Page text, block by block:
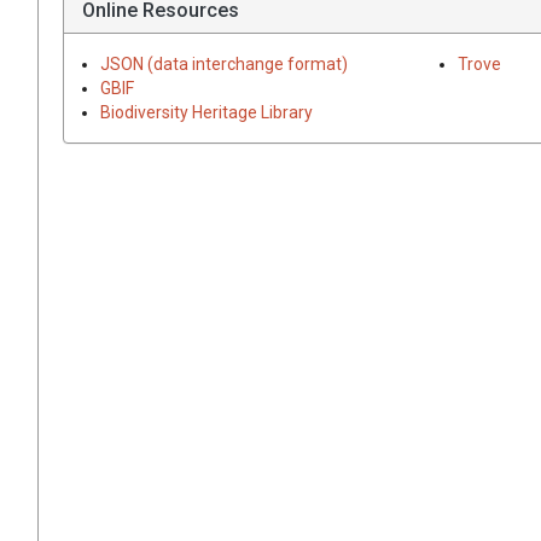
Online Resources
JSON (data interchange format)
GBIF
Biodiversity Heritage Library
Trove